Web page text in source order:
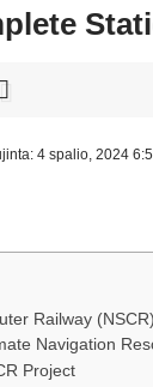
4 spalio, 2024
Railway
Navigation
Project